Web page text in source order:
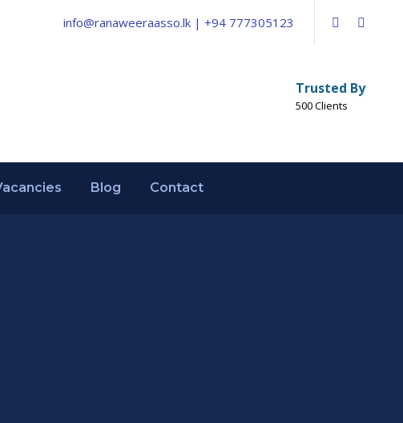
info@ranaweeraasso.lk | +94 777305123
Trusted By
500 Clients
Blog Contact